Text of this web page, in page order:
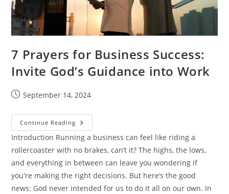
7 Prayers for Business Success:
Invite God’s Guidance into Work
PostSeptember 14, 2024
Continue Reading
Prayers
For
Business
Success:
Invite
God’s
Guidance
Into
Work
Introduction Running a business can feel like riding a
rollercoaster with no brakes, can’t it? The highs, the lows,
and everything in between can leave you wondering if
you're making the right decisions. But here’s the good
news: God never intended for us to do it all on our own. In